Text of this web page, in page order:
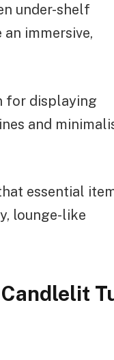
under-shelf
immersive,
for displaying
and
essential
lounge-like